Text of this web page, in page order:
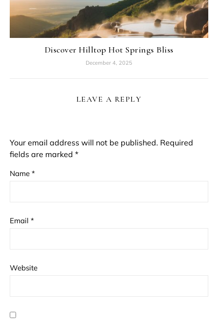
Discover Hilltop Hot Springs Bliss
December 4, 2025
LEAVE A REPLY
Your email address will not be published. Required
fields are marked *
Name *
Email *
Website